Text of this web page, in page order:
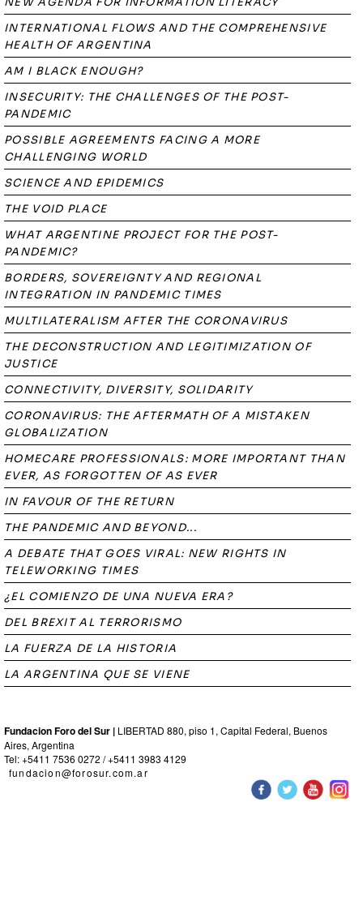
INTERNATIONAL FLOWS AND THE COMPREHENSIVE
HEALTH OF ARGENTINA
AM I BLACK ENOUGH?
INSECURITY: THE CHALLENGES OF THE POST-
PANDEMIC
POSSIBLE AGREEMENTS FACING A MORE
CHALLENGING WORLD
SCIENCE AND EPIDEMICS
THE VOID PLACE
WHAT ARGENTINE PROJECT FOR THE POST-
PANDEMIC?
BORDERS, SOVEREIGNTY AND REGIONAL
INTEGRATION IN PANDEMIC TIMES
MULTILATERALISM AFTER THE CORONAVIRUS
THE DECONSTRUCTION AND LEGITIMIZATION OF
JUSTICE
CONNECTIVITY, DIVERSITY, SOLIDARITY
CORONAVIRUS: THE AFTERMATH OF A MISTAKEN
GLOBALIZATION
HOMECARE PROFESSIONALS: MORE IMPORTANT THAN
EVER, AS FORGOTTEN OF AS EVER
IN FAVOUR OF THE RETURN
THE PANDEMIC AND BEYOND...
A DEBATE THAT GOES VIRAL: NEW RIGHTS IN
TELEWORKING TIMES
¿EL COMIENZO DE UNA NUEVA ERA?
DEL BREXIT AL TERRORISMO
LA FUERZA DE LA HISTORIA
LA ARGENTINA QUE SE VIENE
Fundacion Foro del Sur | LIBERTAD 880, piso 1, Capital Federal, Buenos
Aires, Argentina
Tel: +5411 7536 0272 / +5411 3983 4129
fundacion@forosur.com.ar